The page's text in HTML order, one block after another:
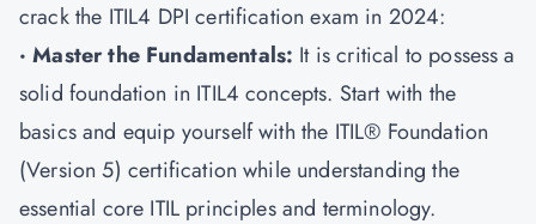
crack the ITIL4 DPI certification exam in 2024:
· Master the Fundamentals: It is critical to possess a
solid foundation in ITIL4 concepts. Start with the
basics and equip yourself with the ITIL® Foundation
(Version 5) certification while understanding the
essential core ITIL principles and terminology.